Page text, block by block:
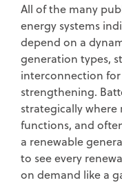
All of the many
energy systems
depend on a
generation types,
interconnection
strengthening.
strategically
functions, and
a renewable
to see every
on demand like a